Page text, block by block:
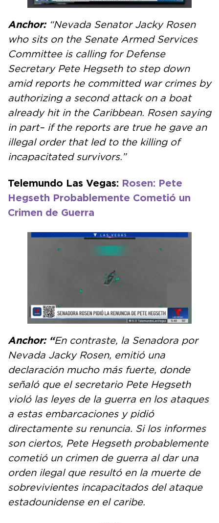
Anchor: “Nevada Senator Jacky Rosen
who sits on the Senate Armed Services
Committee is calling for Defense
Secretary Pete Hegseth to step down
amid reports he committed war crimes by
authorizing a second attack on a boat
already hit in the Caribbean. Rosen saying
in part– if the reports are true he gave an
illegal order that led to the killing of
incapacitated survivors.”
Telemundo Las Vegas: Rosen: Pete
Hegseth Probablemente Cometió un
Crimen de Guerra
Anchor: “En contraste, la Senadora por
Nevada Jacky Rosen, emitió una
declaración mucho más fuerte, donde
señaló que el secretario Pete Hegseth
violó las leyes de la guerra en los ataques
a estas embarcaciones y pidió
directamente su renuncia. Si los informes
son ciertos, Pete Hegseth probablemente
cometió un crimen de guerra al dar una
orden ilegal que resultó en la muerte de
sobrevivientes incapacitados del ataque
estadounidense en el caribe.